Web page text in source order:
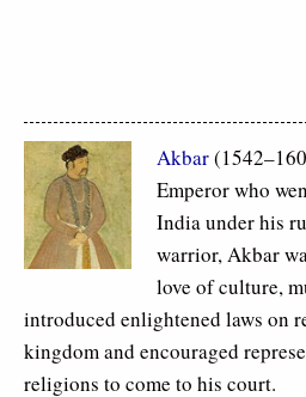
Akbar
Emperor who
India under his
warrior, Akbar
love of culture,
introduced enlightened laws on
kingdom and encouraged
religions to come to his court.